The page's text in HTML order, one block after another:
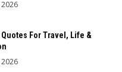
2026
For Travel, Life &
2026